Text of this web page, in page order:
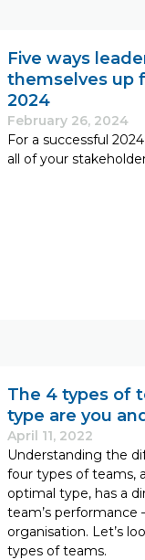
Five ways
themselves up
2024
February 26, 2024
For a successful
all of your
The 4 types of
type are you
April 11, 2022
Understanding the
four types of teams,
optimal type, has a
team’s performance
organisation. Let’s
types of teams.